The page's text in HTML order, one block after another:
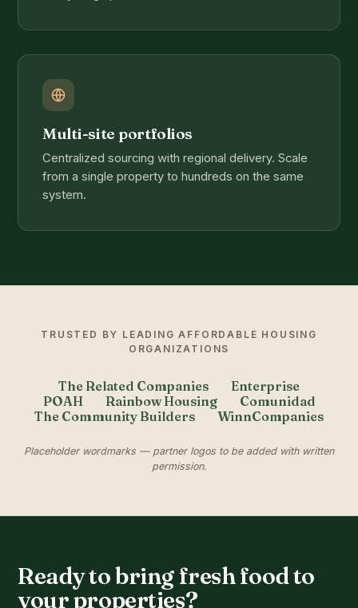
Multi-site portfolios
Centralized sourcing with regional delivery. Scale
from a single property to hundreds on the same
system.
TRUSTED BY LEADING AFFORDABLE HOUSING
ORGANIZATIONS
The Related Companies
Enterprise
POAH
Rainbow Housing
Comunidad
The Community Builders
WinnCompanies
Placeholder wordmarks — partner logos to be added with written
permission.
Ready to bring fresh food to
your properties?